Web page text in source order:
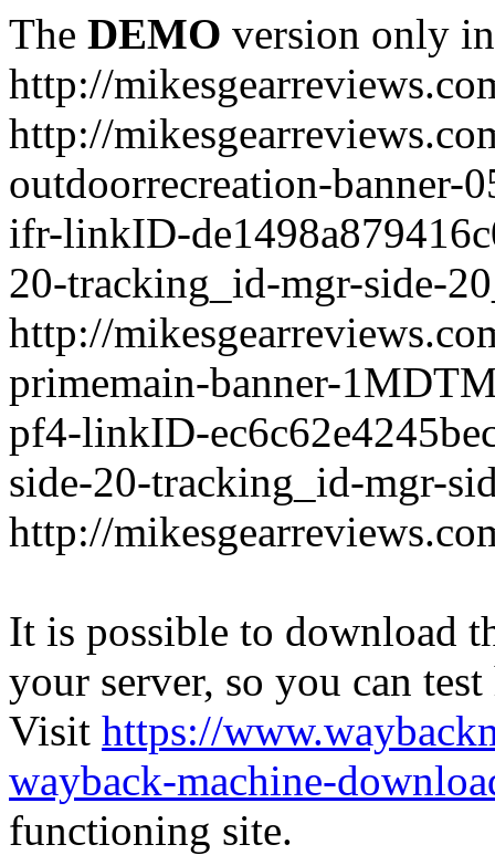
The DEMO version only
http://
http://
outdoorrecreation-
ifr-linkID-
20-tracking_id-mgr-side-
http://
primemain-banner-
pf4-linkID-
side-20-tracking_id-mgr-
http://
It is possible to download
your server, so you can
Visit https://
wayback-machine-
functioning site.